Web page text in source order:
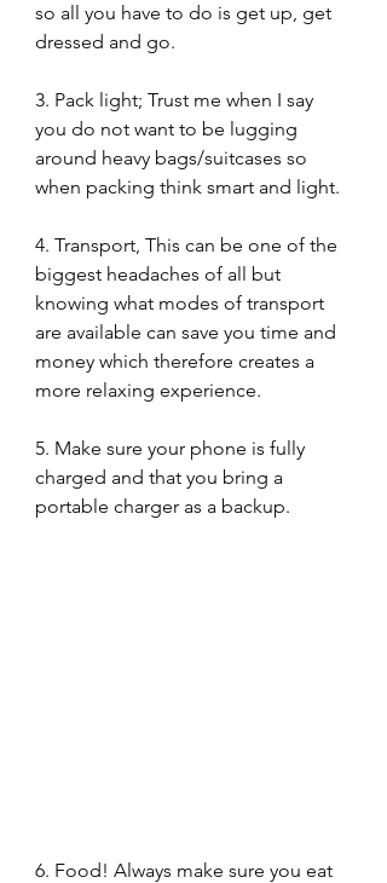
so all you have to do is get up, get
dressed and go.
3. Pack light; Trust me when I say
you do not want to be lugging
around heavy bags/suitcases so
when packing think smart and light.
4. Transport, This can be one of the
biggest headaches of all but
knowing what modes of transport
are available can save you time and
money which therefore creates a
more relaxing experience.
5. Make sure your phone is fully
charged and that you bring a
portable charger as a backup.
6. Food! Always make sure you eat